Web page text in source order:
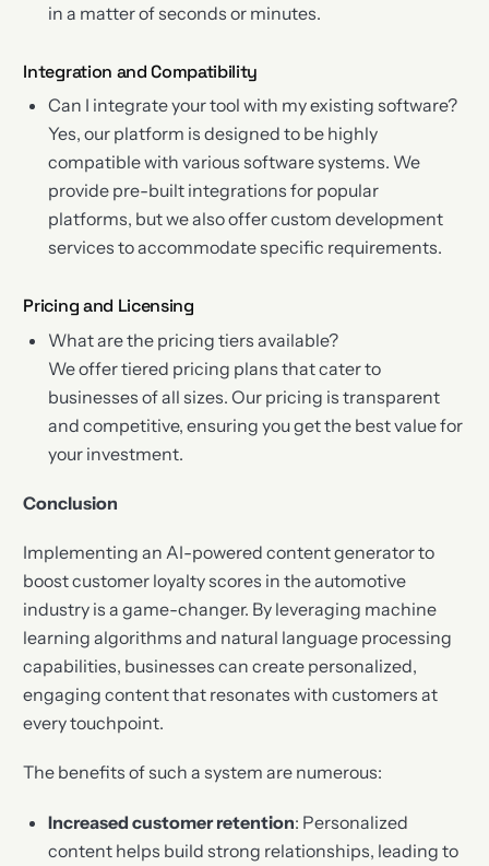
in a matter of seconds or minutes.
Integration and Compatibility
Can I integrate your tool with my existing software?
Yes, our platform is designed to be highly
compatible with various software systems. We
provide pre-built integrations for popular
platforms, but we also offer custom development
services to accommodate specific requirements.
Pricing and Licensing
What are the pricing tiers available?
We offer tiered pricing plans that cater to
businesses of all sizes. Our pricing is transparent
and competitive, ensuring you get the best value for
your investment.
Conclusion
Implementing an AI-powered content generator to
boost customer loyalty scores in the automotive
industry is a game-changer. By leveraging machine
learning algorithms and natural language processing
capabilities, businesses can create personalized,
engaging content that resonates with customers at
every touchpoint.
The benefits of such a system are numerous:
Increased customer retention: Personalized
content helps build strong relationships, leading to